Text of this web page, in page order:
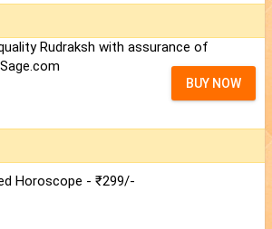
Rudraksh with assurance of
BUY NOW
Horoscope - ₹299/-